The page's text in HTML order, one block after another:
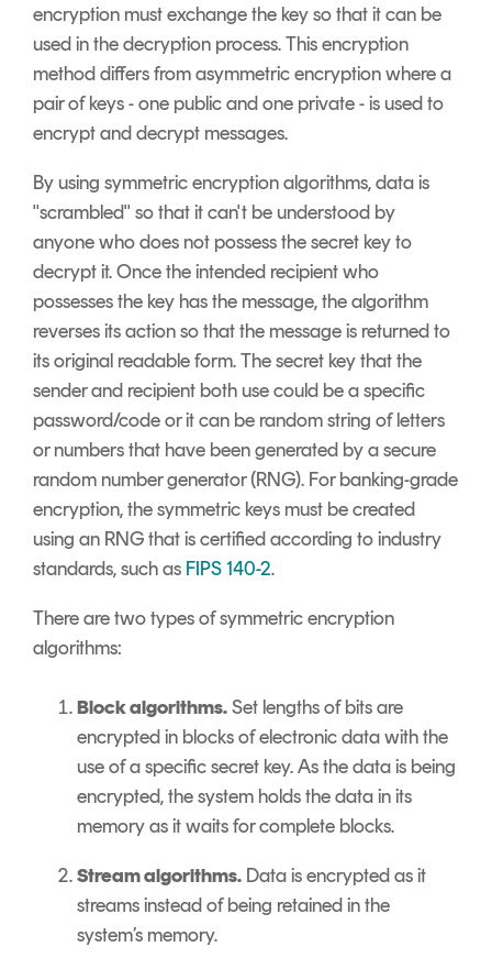
encryption must exchange the key so that it can be
used in the decryption process. This encryption
method differs from asymmetric encryption where a
pair of keys - one public and one private - is used to
encrypt and decrypt messages.
By using symmetric encryption algorithms, data is
"scrambled" so that it can't be understood by
anyone who does not possess the secret key to
decrypt it. Once the intended recipient who
possesses the key has the message, the algorithm
reverses its action so that the message is returned to
its original readable form. The secret key that the
sender and recipient both use could be a specific
password/code or it can be random string of letters
or numbers that have been generated by a secure
random number generator (RNG). For banking-grade
encryption, the symmetric keys must be created
using an RNG that is certified according to industry
standards, such as FIPS 140-2.
There are two types of symmetric encryption
algorithms:
Block algorithms.Set lengths of bits are
encrypted in blocks of electronic data with the
use of a specific secret key. As the data is being
encrypted, the system holds the data in its
memory as it waits for complete blocks.
Stream algorithms. Data is encrypted as it
streams instead of being retained in the
system’s memory.